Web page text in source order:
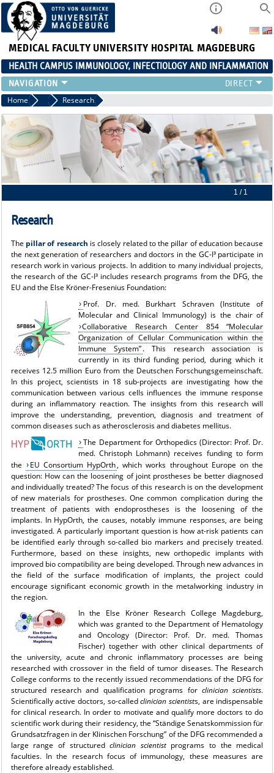
MEDICAL FACULTY UNIVERSITY HOSPITAL MAGDEBURG
HEALTH CAMPUS IMMUNOLOGY, INFECTIOLOGY AND INFLAMMATION
CURRENT EVENTS
PAPER OF THE YEAR
ABOUT US
MEMBERS
LINKS
CONTACT US
Home About usResearch
1 / 1
Research
The pillar of research is closely related to the pillar of education because
the next generation of researchers and doctors in the GC-I³ participate in
research work in various projects. In addition to many individual projects,
the research of the GC-I³ includes research programs from the DFG, the
EU and the Else Kröner-Fresenius Foundation:
Prof. Dr. med. Burkhart Schraven (Institute of
Molecular and Clinical Immunology) is the chair of
Collaborative Research Center 854 “Molecular
Organization of Cellular Communication within the
Immune System”. This research association is
currently in its third funding period, during which it
receives 12.5 million Euro from the Deutschen Forschungsgemeinschaft.
In this project, scientists in 18 sub-projects are investigating how the
communication between various cells influences the immune response
during an inflammatory reaction. The insights from this research will
improve the understanding, prevention, diagnosis and treatment of
common diseases such as atherosclerosis and diabetes mellitus.
The Department for Orthopedics (Director: Prof. Dr.
med. Christoph Lohmann) receives funding to form
the
EU Consortium HypOrth, which works throughout Europe on the
question: How can the loosening of joint prostheses be better diagnosed
and individually treated? The focus of this research is on the development
of new materials for prostheses. One common complication during the
treatment of patients with endoprostheses is the loosening of the
implants. In HypOrth, the causes, notably immune responses, are being
investigated. A particularly important question is how at-risk patients can
be identified early through so-called bio markers and precisely treated.
Furthermore, based on these insights, new orthopedic implants with
improved bio compatibility are being developed. Through new advances in
the field of the surface modification of implants, the project could
encourage significant economic growth in the metalworking industry in
the region.
In the Else Kröner Research College Magdeburg,
which was granted to the Department of Hematology
and Oncology (Director: Prof. Dr. med. Thomas
Fischer) together with other clinical departments of
the university, acute and chronic inflammatory processes are being
researched with crossover in the field of tumor diseases. The Research
College conforms to the recently issued recommendations of the DFG for
structured research and qualification programs for clinician scientists.
Scientifically active doctors, so-calledclinician scientists, are indispensable
for clinical research. In order to motivate and qualify more doctors to do
scientific work during their residency, the “Ständige Senatskommission für
Grundsatzfragen in der Klinischen Forschung” of the DFG recommended a
large range of structuredclinician scientistprograms to the medical
faculties. In the research focus of immunology, these measures are
therefore already established.